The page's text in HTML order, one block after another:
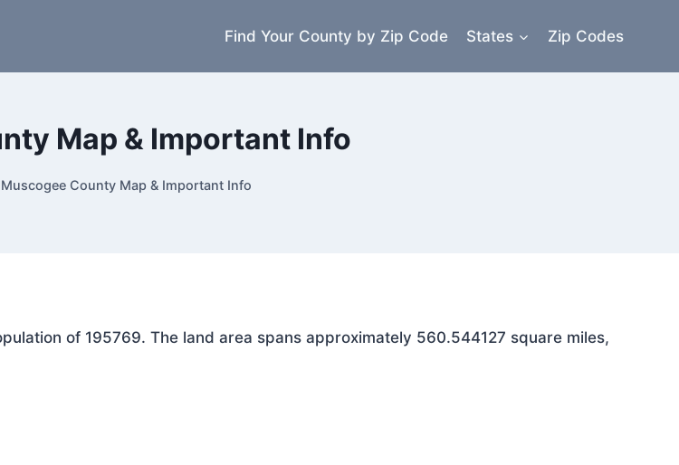
Find Your County by Zip Code States Zip Codes
Map & Important Info
Muscogee County Map & Important Info
of 195769. The land area spans approximately 560.544127 square miles,